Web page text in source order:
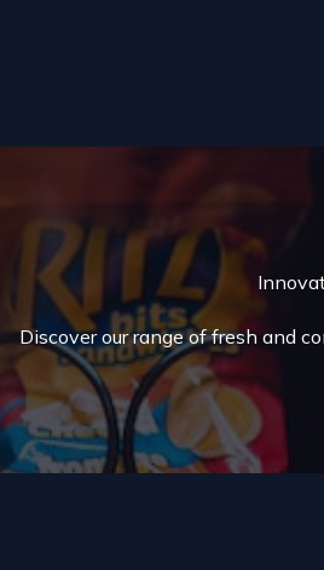
Discover our range of fresh and